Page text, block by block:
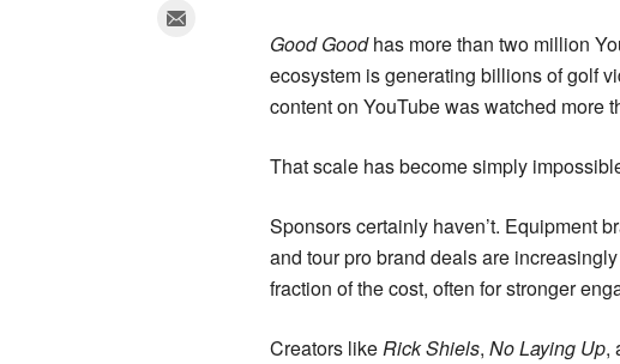
Good Goodhas more than two million
ecosystem is generating billions of golf
content on YouTube was watched more
That scale has become simply
Sponsors certainly haven’t. Equipment
and tour pro brand deals are
fraction of the cost, often for stronger
Creators likeRick Shiels, No Laying Up,